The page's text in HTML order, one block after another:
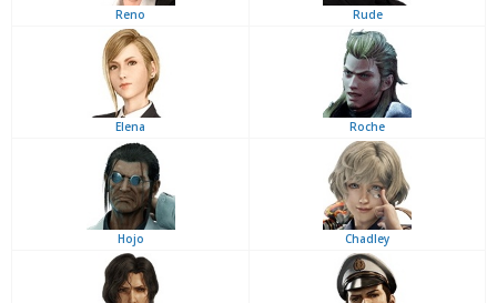
Reno Rude
Elena Roche
Hojo Chadley